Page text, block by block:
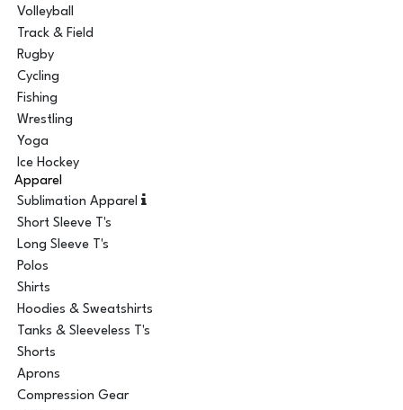
Volleyball
Track & Field
Rugby
Cycling
Fishing
Wrestling
Yoga
Ice Hockey
Apparel
Sublimation Apparel
Short Sleeve T's
Long Sleeve T's
Polos
Shirts
Hoodies & Sweatshirts
Tanks & Sleeveless T's
Shorts
Aprons
Compression Gear